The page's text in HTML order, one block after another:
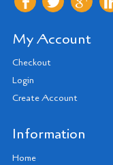
My Account
Checkout
Login
Create Account
Information
Home